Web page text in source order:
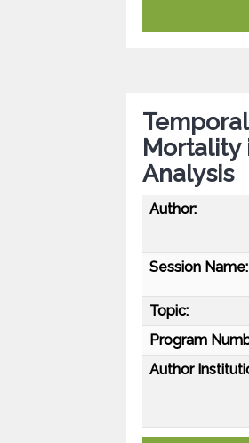
Mortality
Analysis
Author:
Session Name:
Topic:
Program
Author